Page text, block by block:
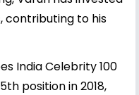
contributing to his
India Celebrity 100
position in 2018,